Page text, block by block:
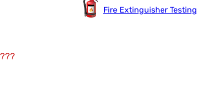
Fire Extinguisher Testing